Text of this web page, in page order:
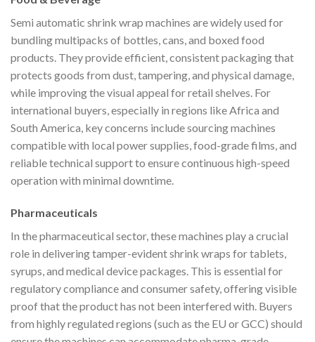
Semi automatic shrink wrap machines are widely used for
bundling multipacks of bottles, cans, and boxed food
products. They provide efficient, consistent packaging that
protects goods from dust, tampering, and physical damage,
while improving the visual appeal for retail shelves. For
international buyers, especially in regions like Africa and
South America, key concerns include sourcing machines
compatible with local power supplies, food-grade films, and
reliable technical support to ensure continuous high-speed
operation with minimal downtime.
Pharmaceuticals
In the pharmaceutical sector, these machines play a crucial
role in delivering tamper-evident shrink wraps for tablets,
syrups, and medical device packages. This is essential for
regulatory compliance and consumer safety, offering visible
proof that the product has not been interfered with. Buyers
from highly regulated regions (such as the EU or GCC) should